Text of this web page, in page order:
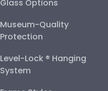
Glass Options
Museum-Quality
Protection
Level-Lock ® Hanging
System